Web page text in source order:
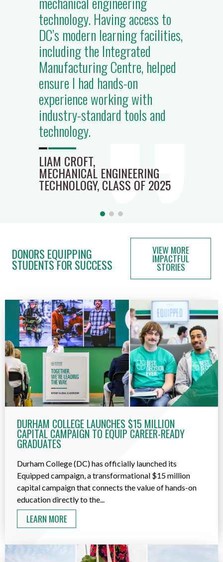
technology. Having access to
DC’s modern learning facilities,
including the Integrated
Manufacturing Centre, helped
ensure I had hands-on
experience working with
industry-standard tools and
technology.
LIAM CROFT,
MECHANICAL ENGINEERING
TECHNOLOGY, CLASS OF 2025
DONORS EQUIPPING
STUDENTS FOR SUCCESS
VIEW MORE
IMPACTFUL
STORIES
DURHAM COLLEGE LAUNCHES $15 MILLION
CAPITAL CAMPAIGN TO EQUIP CAREER-READY
GRADUATES
Durham College (DC) has officially launched its
Equipped campaign, a transformational $15 million
capital campaign that connects the value of hands-on
education directly to the...
LEARN MORE